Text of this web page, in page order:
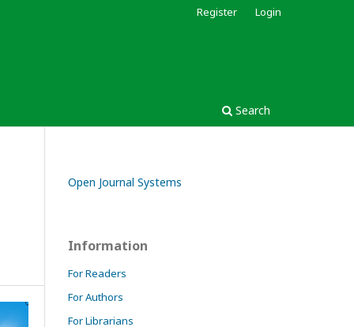
Search
Register Login
Open Journal Systems
Information
For Readers
For Authors
For Librarians